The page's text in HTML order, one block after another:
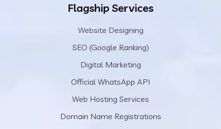
Flagship Services
Website Designing
SEO (Google Ranking)
Digital Marketing
Official WhatsApp API
Web Hosting Services
Domain Name Registrations